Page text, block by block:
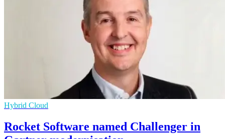
Hybrid Cloud
Rocket Software named Challenger in